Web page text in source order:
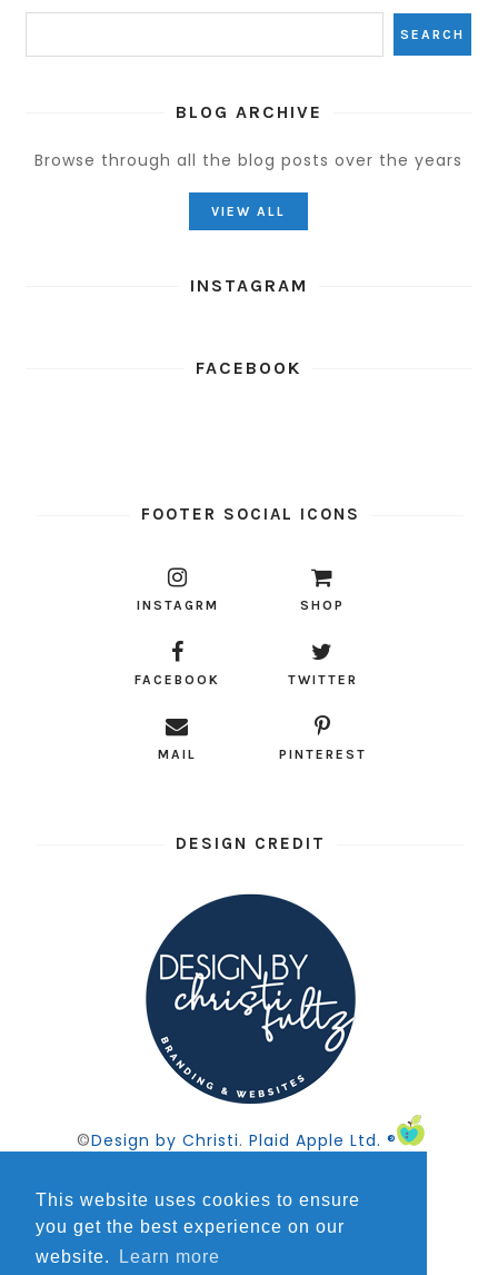
This website uses cookies to ensure
you get the best experience on our
website.
Learn more
BLOG ARCHIVE
Browse through all the blog posts over the years
VIEW ALL
INSTAGRAM
FACEBOOK
FOOTER SOCIAL ICONS
INSTAGRM SHOP
FACEBOOK TWITTER
MAIL PINTEREST
DESIGN CREDIT
©Design by Christi. Plaid Apple Ltd. ®